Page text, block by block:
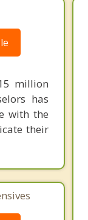
million
has
with the
their